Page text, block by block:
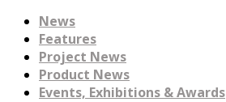
News
Features
Project News
Product News
Events, Exhibitions & Awards